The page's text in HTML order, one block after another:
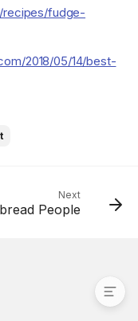
recipes/fudge-
2018/05/14/best-
Next
People